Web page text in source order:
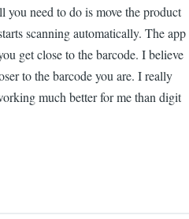
you need to do is move the product
scanning automatically. The app
get close to the barcode. I believe
to the barcode you are. I really
much better for me than digit